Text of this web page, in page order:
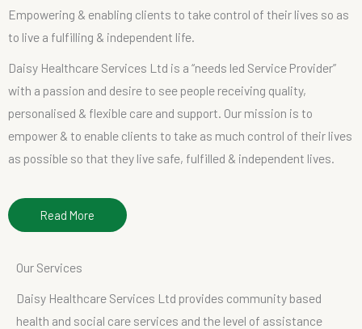
Empowering & enabling clients to take control of their lives so as
to live a fulfilling & independent life.
Daisy Healthcare Services Ltd is a “needs led Service Provider”
with a passion and desire to see people receiving quality,
personalised & flexible care and support. Our mission is to
empower & to enable clients to take as much control of their lives
as possible so that they live safe, fulfilled & independent lives.
Read More
Our Services
Daisy Healthcare Services Ltd provides community based
health and social care services and the level of assistance